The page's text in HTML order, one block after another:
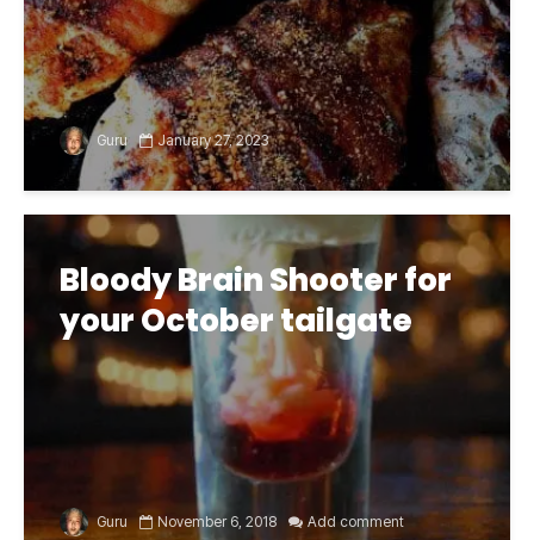
Guru January 27, 2023
Bloody Brain Shooter for
your October tailgate
Guru November 6, 2018 Add comment